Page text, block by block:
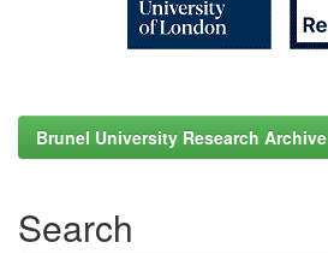
Brunel University Research Archive
Search